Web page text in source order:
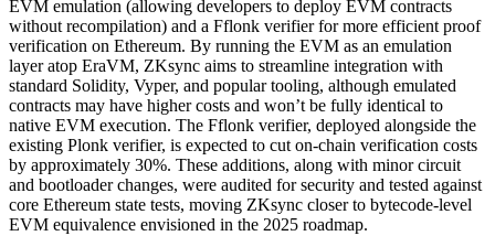
EVM emulation (allowing developers to deploy EVM contracts
without recompilation) and a Fflonk verifier for more efficient proof
verification on Ethereum. By running the EVM as an emulation
layer atop EraVM, ZKsync aims to streamline integration with
standard Solidity, Vyper, and popular tooling, although emulated
contracts may have higher costs and won’t be fully identical to
native EVM execution. The Fflonk verifier, deployed alongside the
existing Plonk verifier, is expected to cut on-chain verification costs
by approximately 30%. These additions, along with minor circuit
and bootloader changes, were audited for security and tested against
core Ethereum state tests, moving ZKsync closer to bytecode-level
EVM equivalence envisioned in the 2025 roadmap.